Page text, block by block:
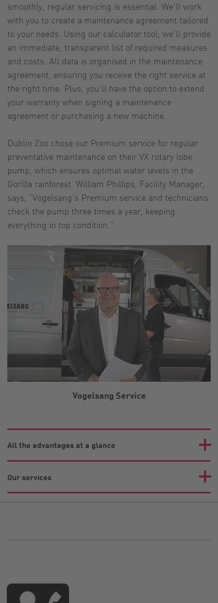
smoothly, regular servicing is essential. We’ll work
with you to create a maintenance agreement tailored
to your needs. Using our calculator tool, we’ll provide
an immediate, transparent list of required measures
and costs. All data is organised in the maintenance
agreement, ensuring you receive the right service at
the right time. Plus, you’ll have the option to extend
your warranty when signing a maintenance
agreement or purchasing a new machine.
Dublin Zoo chose our Premium service for regular
preventative maintenance on their VX rotary lobe
pump, which ensures optimal water levels in the
Gorilla rainforest. William Phillips, Facility Manager,
says, “Vogelsang’s Premium service and technicians
check the pump three times a year, keeping
everything in top condition.”
Vogelsang Service
All the advantages at a glance
Our services